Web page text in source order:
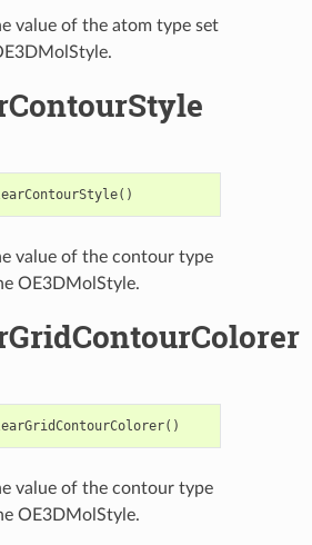
value of the atom type set
()
value of the contour type
OE3DMolStyle.
()
value of the contour type
OE3DMolStyle.